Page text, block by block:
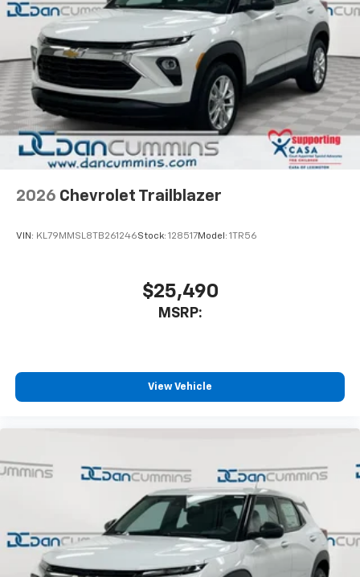
well as dampens and eliminates vibrations,
helping to leave outside noise where it
belongs
In-cabin microphones distinguish unwanted
powertrain noise and cancels it to help create
a quiet interior cabin
2026 Chevrolet Trailblazer
VIN: KL79MMSL8TB261246Stock: 128517Model: 1TR56
$25,490
MSRP:
View Vehicle